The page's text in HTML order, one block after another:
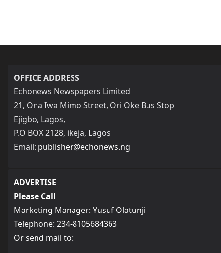
OFFICE ADDRESS
Echonews Newspapers Limited
21, Ona Iwa Mimo Street, Ori Oke Bus Stop
Ejigbo, Lagos,
P.O BOX 2128, ikeja, Lagos
Email: publisher@echonews.ng
ADVERTISE
Please Call
Marketing Manager: Yusuf Olatunji
Telephone: 234-8105684363
Or send mail to: